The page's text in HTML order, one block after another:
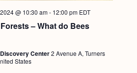
– What do Bees
@ 10:30 am- 12:00 pm EDT
Center2 Avenue A, Turners
States